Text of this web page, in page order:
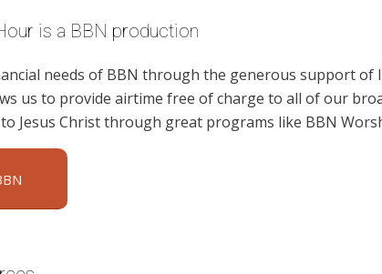
is a BBN production
needs of BBN through the generous support of
us to provide airtime free of charge to all of our
Jesus Christ through great programs like BBN